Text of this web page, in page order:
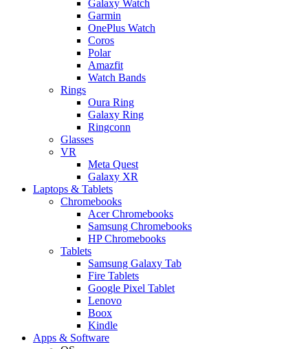
Galaxy Watch
Garmin
OnePlus Watch
Coros
Polar
Amazfit
Watch Bands
Rings
Oura Ring
Galaxy Ring
Ringconn
Glasses
VR
Meta Quest
Galaxy XR
Laptops & Tablets
Chromebooks
Acer Chromebooks
Samsung Chromebooks
HP Chromebooks
Tablets
Samsung Galaxy Tab
Fire Tablets
Google Pixel Tablet
Lenovo
Boox
Kindle
Apps & Software